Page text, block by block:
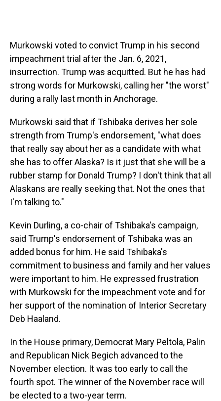
Murkowski voted to convict Trump in his second
impeachment trial after the Jan. 6, 2021,
insurrection. Trump was acquitted. But he has had
strong words for Murkowski, calling her "the worst"
during a rally last month in Anchorage.
Murkowski said that if Tshibaka derives her sole
strength from Trump's endorsement, "what does
that really say about her as a candidate with what
she has to offer Alaska? Is it just that she will be a
rubber stamp for Donald Trump? I don't think that all
Alaskans are really seeking that. Not the ones that
I'm talking to."
Kevin Durling, a co-chair of Tshibaka's campaign,
said Trump's endorsement of Tshibaka was an
added bonus for him. He said Tshibaka's
commitment to business and family and her values
were important to him. He expressed frustration
with Murkowski for the impeachment vote and for
her support of the nomination of Interior Secretary
Deb Haaland.
In the House primary, Democrat Mary Peltola, Palin
and Republican Nick Begich advanced to the
November election. It was too early to call the
fourth spot. The winner of the November race will
be elected to a two-year term.